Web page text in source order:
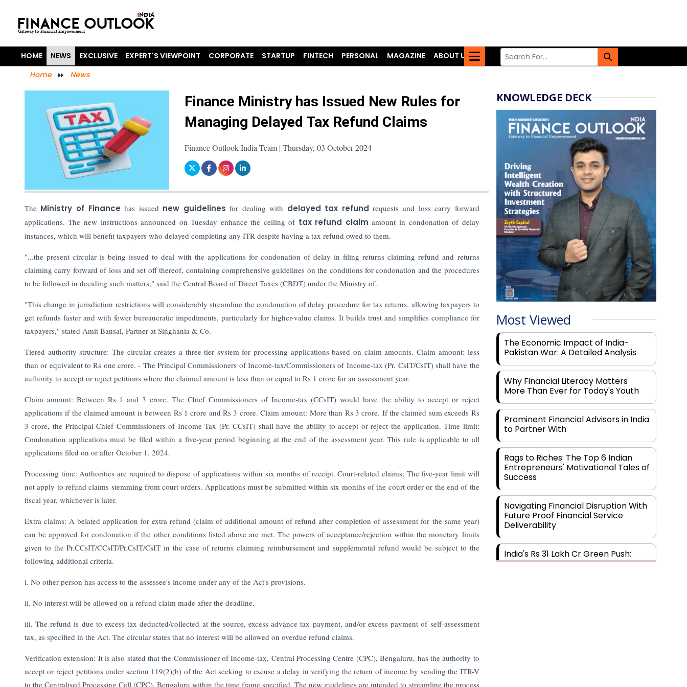
HOME NEWS EXCLUSIVE EXPERT'S VIEWPOINT CORPORATE STARTUP FINTECH PERSONAL MAGAZINE
ABOUT US
Home
News
Finance Ministry has Issued New Rules for
Managing Delayed Tax Refund Claims
Finance Outlook India Team | Thursday, 03 October 2024
The Ministry of Finance has issued new guidelines for dealing with delayed tax refund requests and loss carry forward
applications. The new instructions announced on Tuesday enhance the ceiling of tax refund claim amount in condonation of delay
instances, which will benefit taxpayers who delayed completing any ITR despite having a tax refund owed to them.
"...the present circular is being issued to deal with the applications for condonation of delay in filing returns claiming refund and returns
claiming carry forward of loss and set off thereof, containing comprehensive guidelines on the conditions for condonation and the procedures
to be followed in deciding such matters," said the Central Board of Direct Taxes (CBDT) under the Ministry of.
"This change in jurisdiction restrictions will considerably streamline the condonation of delay procedure for tax returns, allowing taxpayers to
get refunds faster and with fewer bureaucratic impediments, particularly for higher-value claims. It builds trust and simplifies compliance for
taxpayers," stated Amit Bansal, Partner at Singhania & Co.
Tiered authority structure: The circular creates a three-tier system for processing applications based on claim amounts. Claim amount: less
than or equivalent to Rs one crore. - The Principal Commissioners of Income-tax/Commissioners of Income-tax (Pr. CsIT/CsIT) shall have the
authority to accept or reject petitions where the claimed amount is less than or equal to Rs 1 crore for an assessment year.
Claim amount: Between Rs 1 and 3 crore. The Chief Commissioners of Income-tax (CCsIT) would have the ability to accept or reject
applications if the claimed amount is between Rs 1 crore and Rs 3 crore. Claim amount: More than Rs 3 crore. If the claimed sum exceeds Rs
3 crore, the Principal Chief Commissioners of Income Tax (Pr. CCsIT) shall have the ability to accept or reject the application. Time limit:
Condonation applications must be filed within a five-year period beginning at the end of the assessment year. This rule is applicable to all
applications filed on or after October 1, 2024.
Processing time: Authorities are required to dispose of applications within six months of receipt. Court-related claims: The five-year limit will
not apply to refund claims stemming from court orders. Applications must be submitted within six months of the court order or the end of the
fiscal year, whichever is later.
Extra claims: A belated application for extra refund (claim of additional amount of refund after completion of assessment for the same year)
can be approved for condonation if the other conditions listed above are met. The powers of acceptance/rejection within the monetary limits
given to the Pr.CCsIT/CCsIT/Pr.CsIT/CsIT in the case of returns claiming reimbursement and supplemental refund would be subject to the
following additional criteria.
i. No other person has access to the assessee's income under any of the Act's provisions.
ii. No interest will be allowed on a refund claim made after the deadline.
iii. The refund is due to excess tax deducted/collected at the source, excess advance tax payment, and/or excess payment of self-assessment
tax, as specified in the Act. The circular states that no interest will be allowed on overdue refund claims.
Verification extension: It is also stated that the Commissioner of Income-tax, Central Processing Centre (CPC), Bengaluru, has the authority to
accept or reject petitions under section 119(2)(b) of the Act seeking to excuse a delay in verifying the return of income by sending the ITR-V
to the Centralised Processing Cell (CPC), Bengaluru within the time frame specified. The new guidelines are intended to streamline the process
KNOWLEDGE DECK
Most Viewed
The Economic Impact of India-
Pakistan War: A Detailed Analysis
Why Financial Literacy Matters
More Than Ever for Today's Youth
Prominent Financial Advisors in India
to Partner With
Rags to Riches: The Top 6 Indian
Entrepreneurs' Motivational Tales of
Success
Navigating Financial Disruption With
Future Proof Financial Service
Deliverability
India's Rs 31 Lakh Cr Green Push:
Building the Foundation of a Net-